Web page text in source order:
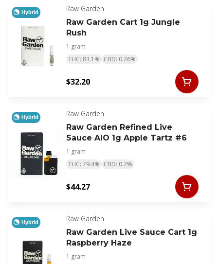
Hybrid
Raw Garden
Raw Garden Cart 1g Jungle
Rush
1 gram
THC: 83.1% CBD: 0.26%
$32.20
Hybrid
Raw Garden
Raw Garden Refined Live
Sauce AIO 1g Apple Tartz #6
1 gram
THC: 79.4% CBD: 0.2%
$44.27
Hybrid
Raw Garden
Raw Garden Live Sauce Cart 1g
Raspberry Haze
1 gram